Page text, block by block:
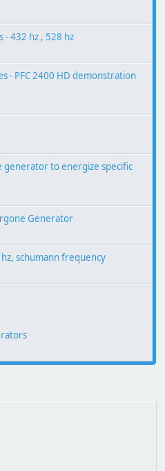
432 hz , 528 hz
- PFC 2400 HD demonstration
generator to energize specific
Generator
schumann frequency